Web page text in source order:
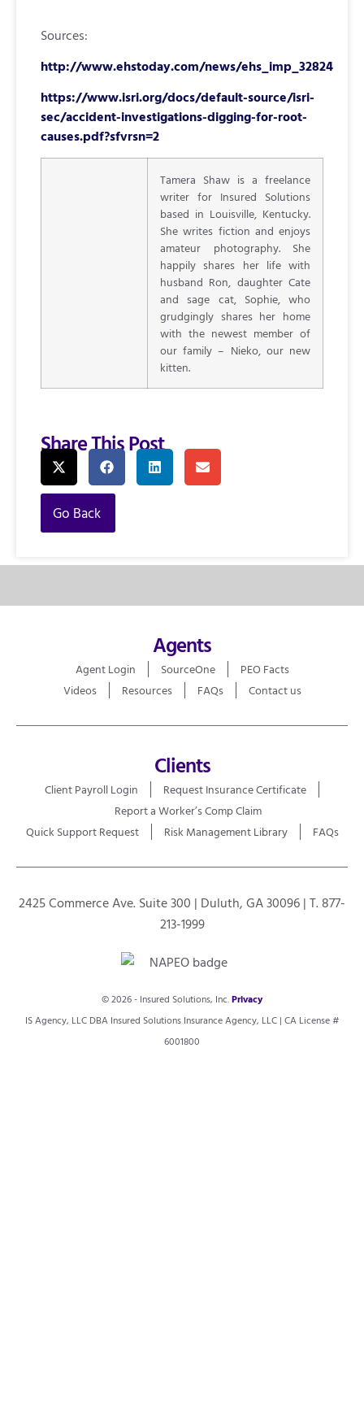
Sources:
http://www.ehstoday.com/news/ehs_imp_32824
https://www.isri.org/docs/default-source/isri-
sec/accident-investigations-digging-for-root-
causes.pdf?sfvrsn=2
Tamera Shaw is a freelance
writer for Insured Solutions
based in Louisville, Kentucky.
She writes fiction and enjoys
amateur photography. She
happily shares her life with
husband Ron, daughter Cate
and sage cat, Sophie, who
grudgingly shares her home
with the newest member of
our family – Nieko, our new
kitten.
Share This Post
Go Back
Agents
Agent Login SourceOne
PEO Facts
Videos
Resources FAQs Contact us
Clients
Client Payroll Login
Request Insurance Certificate
Report a Worker’s Comp Claim
Quick Support Request
Risk Management Library FAQs
2425 Commerce Ave. Suite 300 | Duluth, GA 30096 | T. 877-
213-1999
© 2026 - Insured Solutions, Inc.Privacy
IS Agency, LLC DBA Insured Solutions Insurance Agency, LLC | CA License #
6001800